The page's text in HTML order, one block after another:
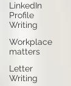
LinkedIn
Profile
Writing
Workplace
matters
Letter
Writing